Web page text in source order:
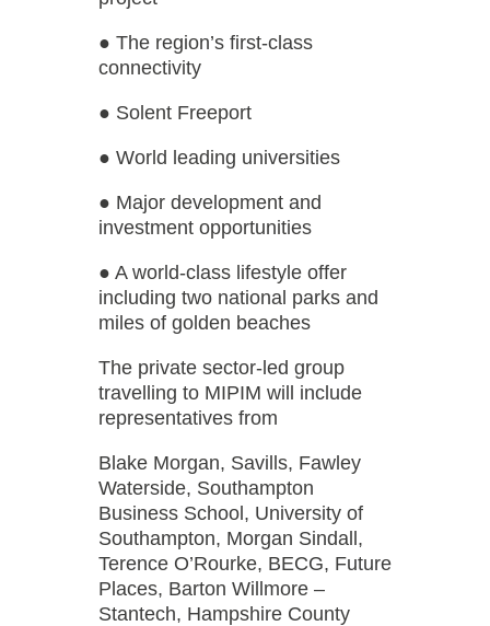
● The region’s first-class
connectivity
● Solent Freeport
● World leading universities
● Major development and
investment opportunities
● A world-class lifestyle offer
including two national parks and
miles of golden beaches
The private sector-led group
travelling to MIPIM will include
representatives from
Blake Morgan, Savills, Fawley
Waterside, Southampton
Business School, University of
Southampton, Morgan Sindall,
Terence O’Rourke, BECG, Future
Places, Barton Willmore –
Stantech, Hampshire County